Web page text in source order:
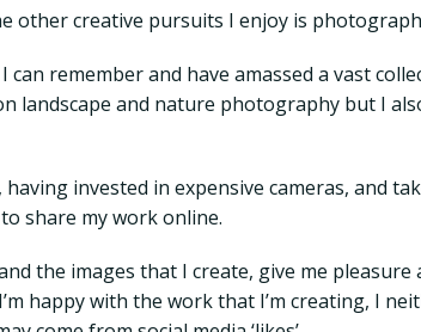
other creative pursuits I enjoy is
can remember and have amassed a vast
landscape and nature photography but I
invested in expensive cameras, and
share my work online.
the images that I create, give me pleasure
happy with the work that I’m creating, I